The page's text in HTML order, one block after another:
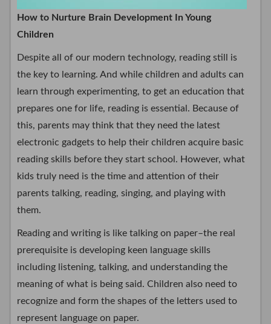
How to Nurture Brain Development In Young
Children
Despite all of our modern technology, reading still is
the key to learning. And while children and adults can
learn through experimenting, to get an education that
prepares one for life, reading is essential. Because of
this, parents may think that they need the latest
electronic gadgets to help their children acquire basic
reading skills before they start school. However, what
kids truly need is the time and attention of their
parents talking, reading, singing, and playing with
them.
Reading and writing is like talking on paper–the real
prerequisite is developing keen language skills
including listening, talking, and understanding the
meaning of what is being said. Children also need to
recognize and form the shapes of the letters used to
represent language on paper.